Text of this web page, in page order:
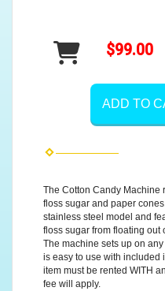
$99.00
ADD TO
The Cotton Candy Machine
floss sugar and paper
stainless steel model and
floss sugar from floating out
The machine sets up on
is easy to use with included
item must be rented WITH
fee will apply.